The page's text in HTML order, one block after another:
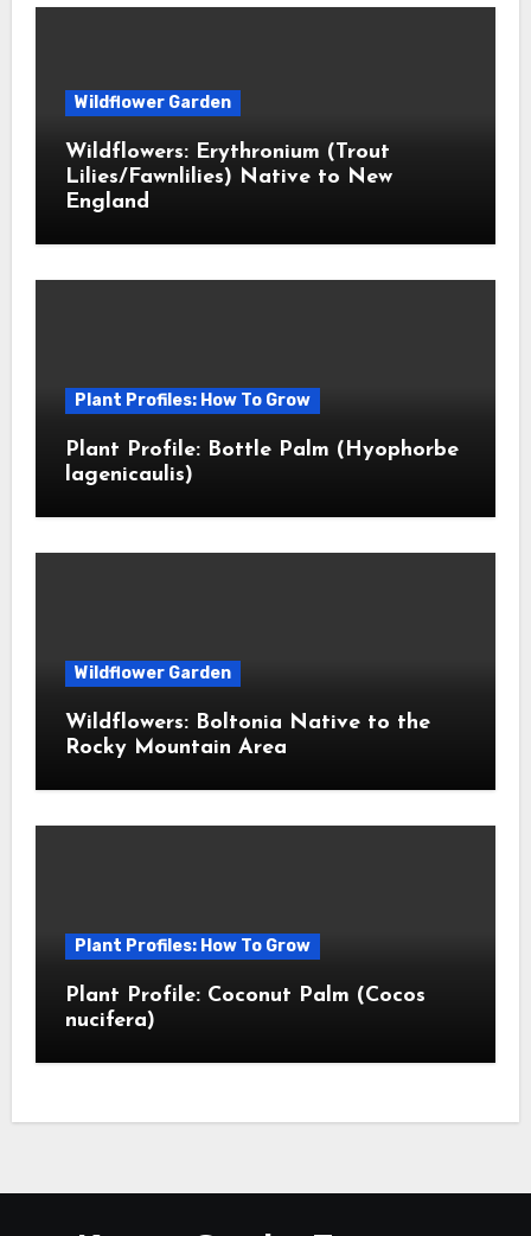
Wildflower Garden
Wildflowers: Erythronium (Trout
Lilies/Fawnlilies) Native to New
England
Plant Profiles: How To Grow
Plant Profile: Bottle Palm (Hyophorbe
lagenicaulis)
Wildflower Garden
Wildflowers: Boltonia Native to the
Rocky Mountain Area
Plant Profiles: How To Grow
Plant Profile: Coconut Palm (Cocos
nucifera)